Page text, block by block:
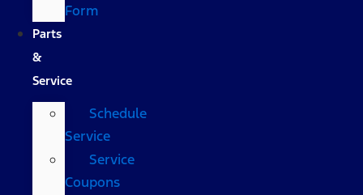
Form
Parts
&
Service
Schedule
Service
Service
Coupons